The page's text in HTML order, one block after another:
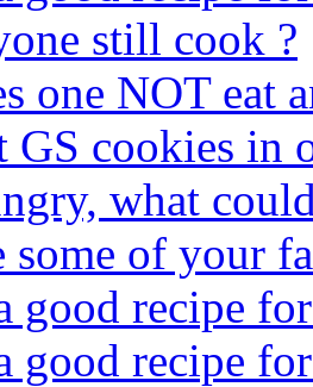
still cook ?
one NOT eat
cookies in
what
some of your
good recipe
good recipe